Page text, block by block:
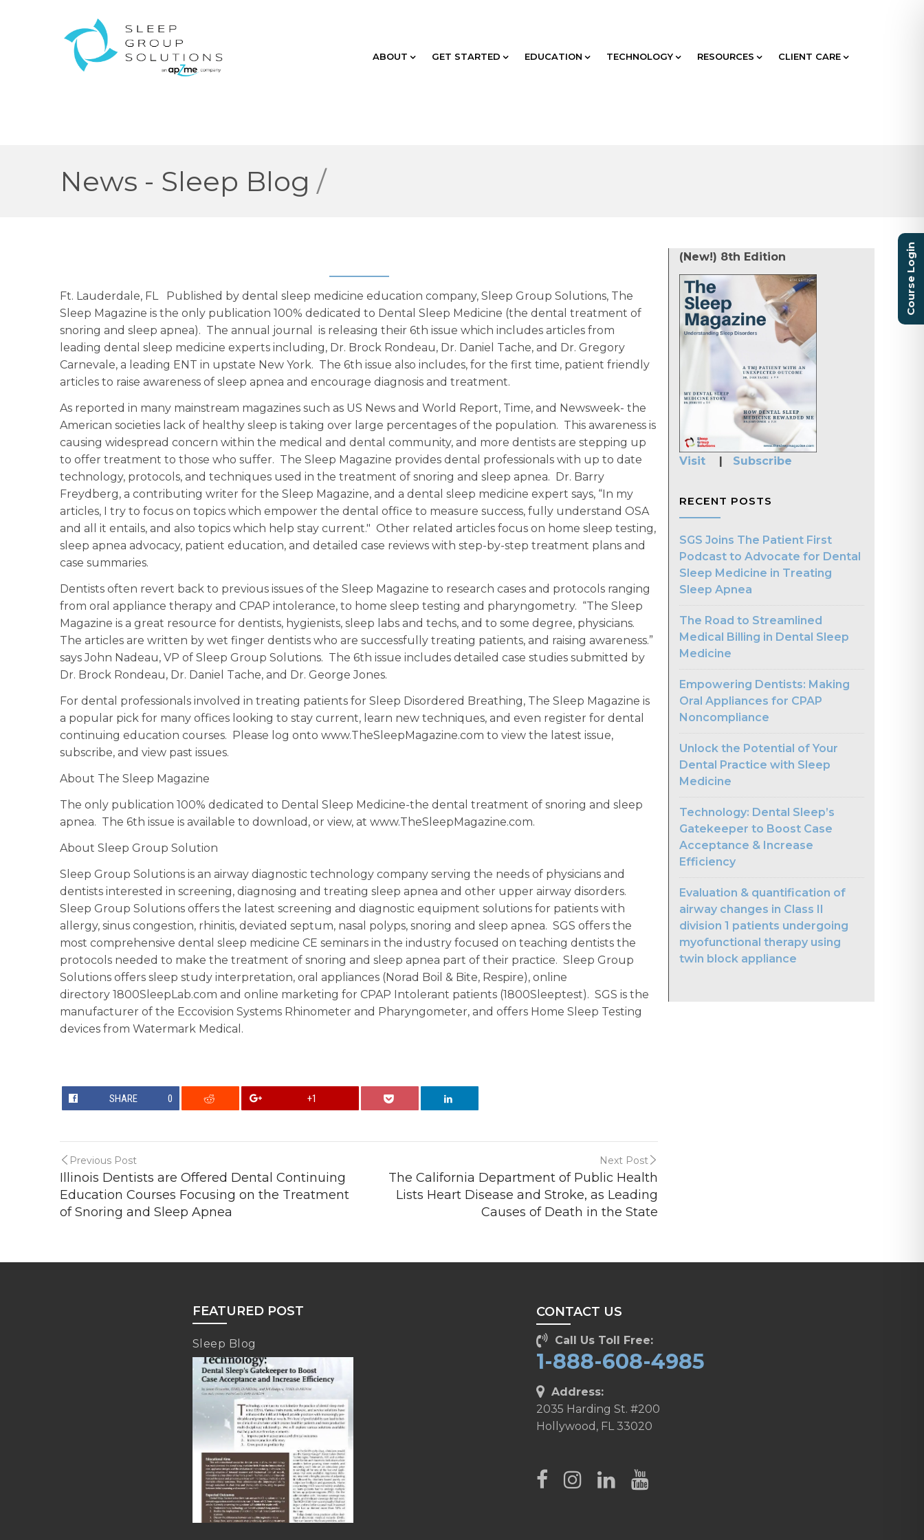
ABOUT GET STARTED EDUCATION TECHNOLOGY RESOURCES CLIENT CARE
News - Sleep Blog /
Ft. Lauderdale, FL Published by dental sleep medicine education company, Sleep Group Solutions, The
Sleep Magazine is the only publication 100% dedicated to Dental Sleep Medicine (the dental treatment of
snoring and sleep apnea). The annual journal is releasing their 6th issue which includes articles from
leading dental sleep medicine experts including, Dr. Brock Rondeau, Dr. Daniel Tache, and Dr. Gregory
Carnevale, a leading ENT in upstate New York. The 6th issue also includes, for the first time, patient friendly
articles to raise awareness of sleep apnea and encourage diagnosis and treatment.
As reported in many mainstream magazines such as US News and World Report, Time, and Newsweek- the
American societies lack of healthy sleep is taking over large percentages of the population. This awareness is
causing widespread concern within the medical and dental community, and more dentists are stepping up
to offer treatment to those who suffer. The Sleep Magazine provides dental professionals with up to date
technology, protocols, and techniques used in the treatment of snoring and sleep apnea. Dr. Barry
Freydberg, a contributing writer for the Sleep Magazine, and a dental sleep medicine expert says, “In my
articles, I try to focus on topics which empower the dental office to measure success, fully understand OSA
and all it entails, and also topics which help stay current." Other related articles focus on home sleep testing,
sleep apnea advocacy, patient education, and detailed case reviews with step-by-step treatment plans and
case summaries.
Dentists often revert back to previous issues of the Sleep Magazine to research cases and protocols ranging
from oral appliance therapy and CPAP intolerance, to home sleep testing and pharyngometry. “The Sleep
Magazine is a great resource for dentists, hygienists, sleep labs and techs, and to some degree, physicians.
The articles are written by wet finger dentists who are successfully treating patients, and raising awareness.”
says John Nadeau, VP of Sleep Group Solutions. The 6th issue includes detailed case studies submitted by
Dr. Brock Rondeau, Dr. Daniel Tache, and Dr. George Jones.
For dental professionals involved in treating patients for Sleep Disordered Breathing, The Sleep Magazine is
a popular pick for many offices looking to stay current, learn new techniques, and even register for dental
continuing education courses. Please log onto www.TheSleepMagazine.com to view the latest issue,
subscribe, and view past issues.
About The Sleep Magazine
The only publication 100% dedicated to Dental Sleep Medicine-the dental treatment of snoring and sleep
apnea. The 6th issue is available to download, or view, at www.TheSleepMagazine.com.
About Sleep Group Solution
Sleep Group Solutions is an airway diagnostic technology company serving the needs of physicians and
dentists interested in screening, diagnosing and treating sleep apnea and other upper airway disorders.
Sleep Group Solutions offers the latest screening and diagnostic equipment solutions for patients with
allergy, sinus congestion, rhinitis, deviated septum, nasal polyps, snoring and sleep apnea. SGS offers the
most comprehensive dental sleep medicine CE seminars in the industry focused on teaching dentists the
protocols needed to make the treatment of snoring and sleep apnea part of their practice. Sleep Group
Solutions offers sleep study interpretation, oral appliances (Norad Boil & Bite, Respire), online
directory 1800SleepLab.com and online marketing for CPAP Intolerant patients (1800Sleeptest). SGS is the
manufacturer of the Eccovision Systems Rhinometer and Pharyngometer, and offers Home Sleep Testing
devices from Watermark Medical.
SHARE 0 +1
Previous Post
Illinois Dentists are Offered Dental Continuing
Education Courses Focusing on the Treatment
of Snoring and Sleep Apnea
Next Post
The California Department of Public Health
Lists Heart Disease and Stroke, as Leading
Causes of Death in the State
(New!) 8th Edition
Visit | Subscribe
RECENT POSTS
SGS Joins The Patient First
Podcast to Advocate for Dental
Sleep Medicine in Treating
Sleep Apnea
The Road to Streamlined
Medical Billing in Dental Sleep
Medicine
Empowering Dentists: Making
Oral Appliances for CPAP
Noncompliance
Unlock the Potential of Your
Dental Practice with Sleep
Medicine
Technology: Dental Sleep’s
Gatekeeper to Boost Case
Acceptance & Increase
Efficiency
Evaluation & quantification of
airway changes in Class II
division 1 patients undergoing
myofunctional therapy using
twin block appliance
FEATURED POST
Sleep Blog
CONTACT US
Call Us Toll Free:
1-888-608-4985
Address:
2035 Harding St. #200
Hollywood, FL 33020
Course Login